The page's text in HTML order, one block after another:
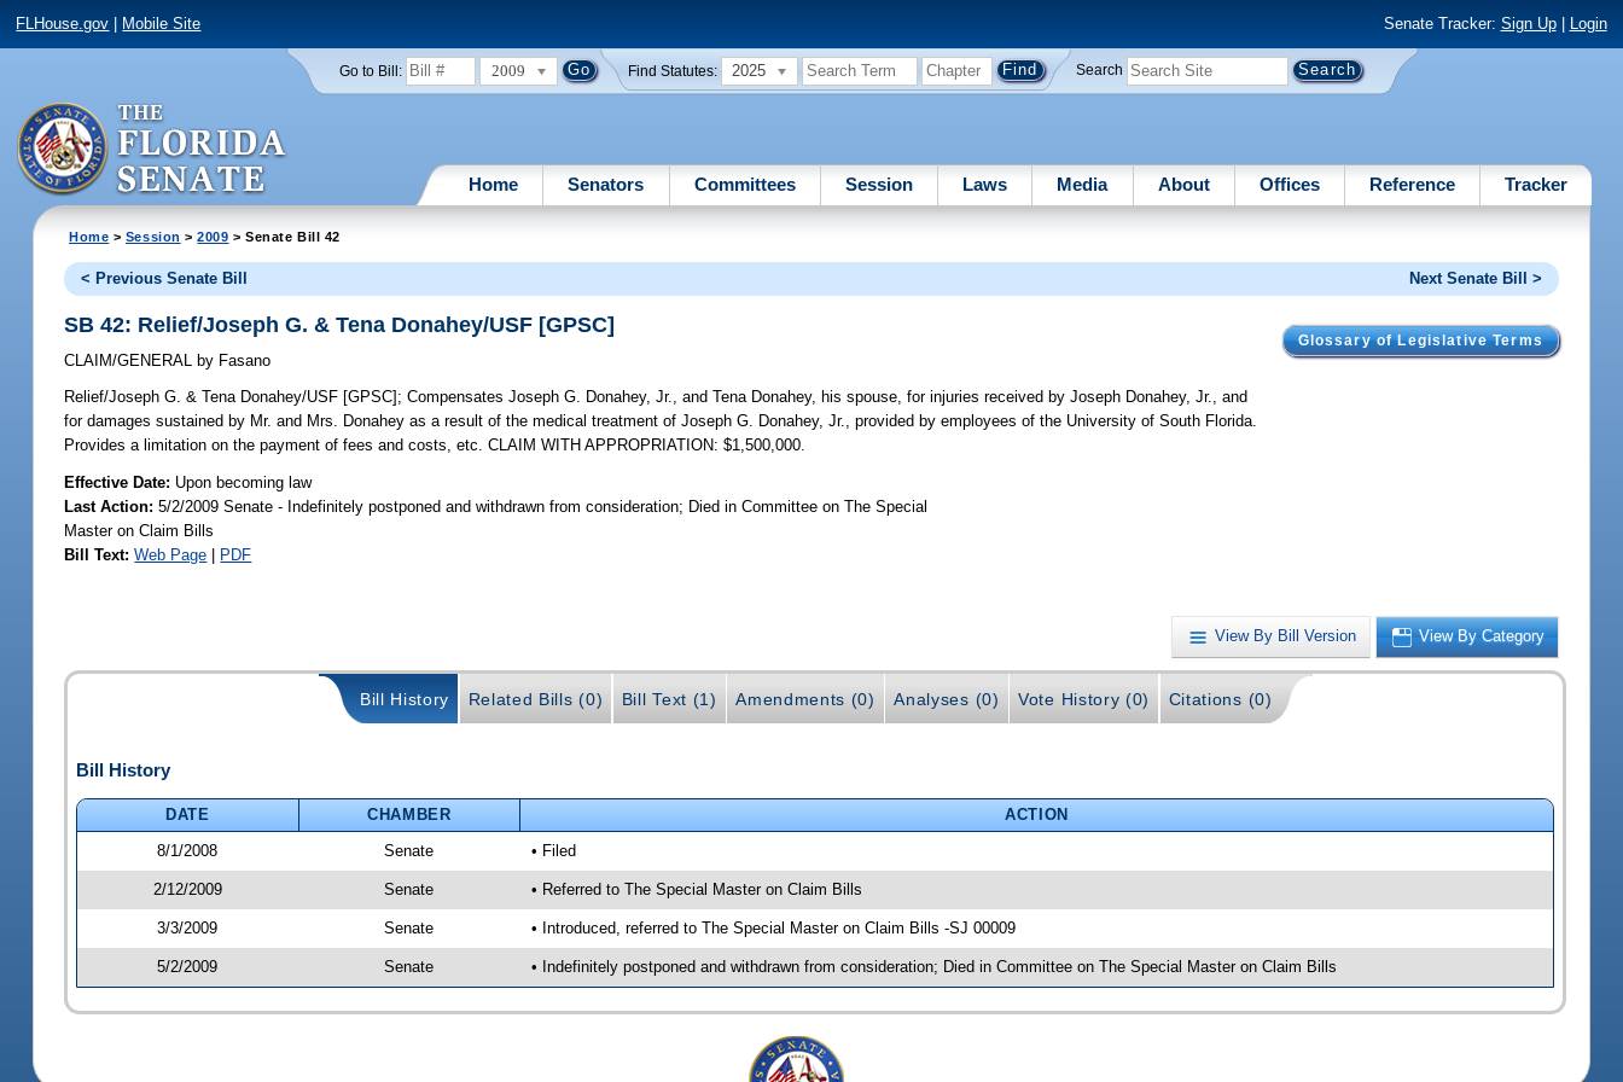
FLHouse.gov Mobile Site Senate Tracker: Sign Up| Login
Go to Bill: 2009 Find Statutes: 2025 Search
Home Senators Committees Session Laws Media About Offices Reference Tracker
Home > Session >2009 > Senate Bill 42
< Previous Senate Bill Next Senate Bill >
Glossary of Legislative Terms
SB 42: Relief/Joseph G. & Tena Donahey/USF [GPSC]
CLAIM/GENERAL by Fasano
Relief/Joseph G. & Tena Donahey/USF [GPSC]; Compensates Joseph G. Donahey, Jr., and Tena Donahey, his spouse, for injuries received by Joseph Donahey, Jr., and
for damages sustained by Mr. and Mrs. Donahey as a result of the medical treatment of Joseph G. Donahey, Jr., provided by employees of the University of South Florida.
Provides a limitation on the payment of fees and costs, etc. CLAIM WITH APPROPRIATION: $1,500,000.
Effective Date: Upon becoming law
Last Action: 5/2/2009 Senate - Indefinitely postponed and withdrawn from consideration; Died in Committee on The Special
Master on Claim Bills
Bill Text: Web Page | PDF
View By Bill Version View By Category
Bill History Related Bills (0) Bill Text (1) Amendments (0) Analyses (0) Vote History (0) Citations (0)
Bill History
DATE CHAMBER
ACTION
8/1/2008
Senate • Filed
2/12/2009 Senate • Referred to The Special Master on Claim Bills
3/3/2009 Senate • Introduced, referred to The Special Master on Claim Bills -SJ 00009
5/2/2009 Senate • Indefinitely postponed and withdrawn from consideration; Died in Committee on The Special Master on Claim Bills